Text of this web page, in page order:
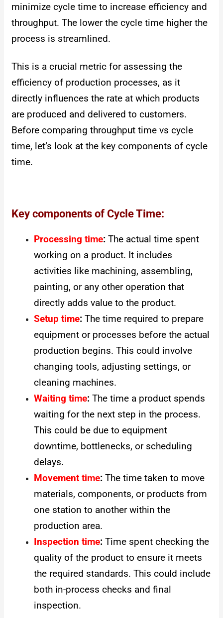
minimize cycle time to increase efficiency and
throughput. The lower the cycle time higher the
process is streamlined.
This is a crucial metric for assessing the
efficiency of production processes, as it
directly influences the rate at which products
are produced and delivered to customers.
Before comparing throughput time vs cycle
time, let’s look at the key components of cycle
time.
Key components of Cycle Time:
Processing time: The actual time spent
working on a product. It includes
activities like machining, assembling,
painting, or any other operation that
directly adds value to the product.
Setup time: The time required to prepare
equipment or processes before the actual
production begins. This could involve
changing tools, adjusting settings, or
cleaning machines.
Waiting time: The time a product spends
waiting for the next step in the process.
This could be due to equipment
downtime, bottlenecks, or scheduling
delays.
Movement time: The time taken to move
materials, components, or products from
one station to another within the
production area.
Inspection time: Time spent checking the
quality of the product to ensure it meets
the required standards. This could include
both in-process checks and final
inspection.